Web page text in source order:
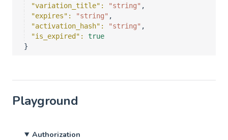
"variation_title" : "string" ,
"expires" : "string" ,
"activation_hash" : "string" ,
"is_expired" : true
}
Playground
Authorization